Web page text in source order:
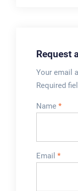
Request
Your email
Required
Name *
Email *